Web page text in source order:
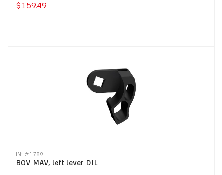
$159.49
IN: #1789
BOV MAV, left lever DIL